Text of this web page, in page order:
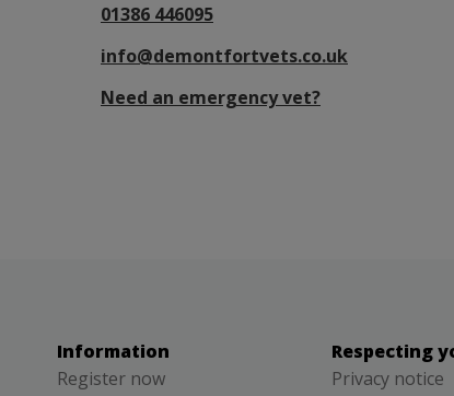
01386 446095
info@demontfortvets.co.uk
Need an emergency vet?
Information
Register now
Respecting
Privacy notice